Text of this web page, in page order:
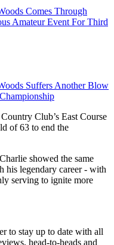
Comes Through
Amateur Event For Third
Suffers Another Blow
Club’s East Course
of 63 to end the
showed the same
his legendary career - with
serving to ignite more
to stay up to date with all
head-to-heads and